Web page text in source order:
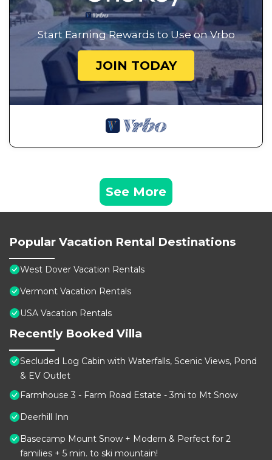
Start Earning Rewards to Use on Vrbo
JOIN TODAY
See More
Popular Vacation Rental Destinations
West Dover Vacation Rentals
Vermont Vacation Rentals
USA Vacation Rentals
Recently Booked Villa
Secluded Log Cabin with Waterfalls, Scenic Views, Pond
& EV Outlet
Farmhouse 3 - Farm Road Estate - 3mi to Mt Snow
Deerhill Inn
Basecamp Mount Snow + Modern & Perfect for 2
families + 5 min. to ski mountain!